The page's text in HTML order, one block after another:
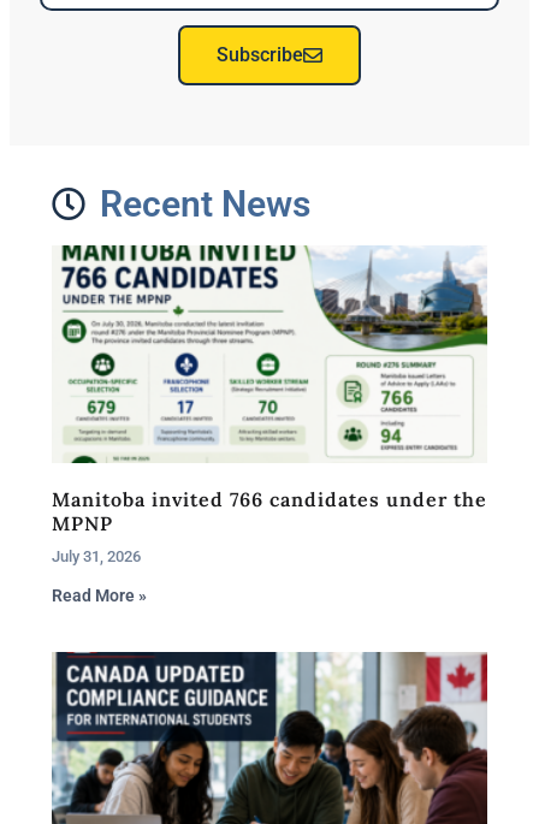
Subscribe
Recent News
Manitoba invited 766 candidates under the
MPNP
July 31, 2026
Read More »